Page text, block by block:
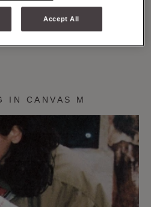
IN CANVAS M
Accept All